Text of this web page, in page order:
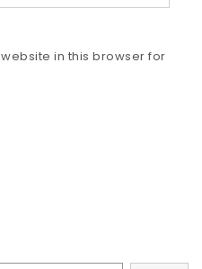
in this browser for